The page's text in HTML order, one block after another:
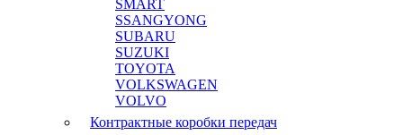
SMART
SSANGYONG
SUBARU
SUZUKI
TOYOTA
VOLKSWAGEN
VOLVO
Контрактные коробки передач